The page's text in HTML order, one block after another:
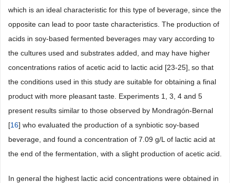
which is an ideal characteristic for this type of beverage, since the
opposite can lead to poor taste characteristics. The production of
acids in soy-based fermented beverages may vary according to
the cultures used and substrates added, and may have higher
concentrations ratios of acetic acid to lactic acid [23-25], so that
the conditions used in this study are suitable for obtaining a final
product with more pleasant taste. Experiments 1, 3, 4 and 5
present results similar to those observed by Mondragón-Bernal
[16] who evaluated the production of a synbiotic soy-based
beverage, and found a concentration of 7.09 g/L of lactic acid at
the end of the fermentation, with a slight production of acetic acid.
In general the highest lactic acid concentrations were obtained in